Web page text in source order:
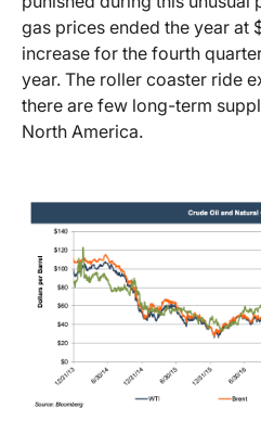
gas prices ended the year at
increase for the fourth
year. The roller coaster ride
there are few long-term
North America.